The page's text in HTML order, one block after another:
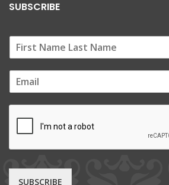
SUBSCRIBE
m
SUBSCRIBE